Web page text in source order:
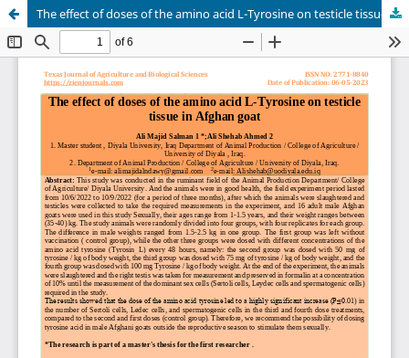
The effect of doses of the amino acid L-Tyrosine on testicle tissue in Afghan goat